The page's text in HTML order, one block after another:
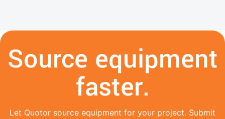
Source equipment
faster.
Let Quotor source equipment for your project. Submit